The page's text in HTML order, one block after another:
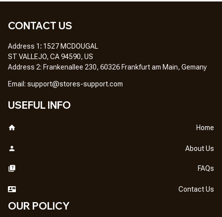
CONTACT US
Address 1: 1527 MCDOUGAL
ST VALLEJO, CA 94590, US
Address 2: Frankenallee 230, 60326 Frankfurt am Main, Gemany
Email: support@stores-support.com
USEFUL INFO
Home
About Us
FAQs
Contact Us
OUR POLICY